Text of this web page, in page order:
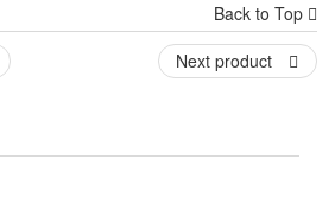
Back to Top
Next product